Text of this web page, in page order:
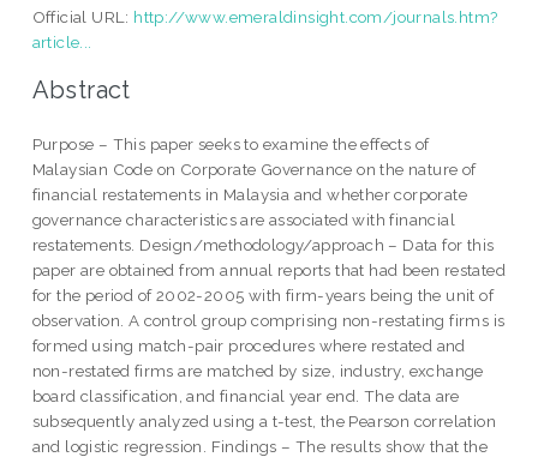
Official URL: http://www.emeraldinsight.com/journals.htm?
article...
Abstract
Purpose – This paper seeks to examine the effects of
Malaysian Code on Corporate Governance on the nature of
financial restatements in Malaysia and whether corporate
governance characteristics are associated with financial
restatements. Design/methodology/approach – Data for this
paper are obtained from annual reports that had been restated
for the period of 2002-2005 with firm-years being the unit of
observation. A control group comprising non-restating firms is
formed using match-pair procedures where restated and
non-restated firms are matched by size, industry, exchange
board classification, and financial year end. The data are
subsequently analyzed using a t-test, the Pearson correlation
and logistic regression. Findings – The results show that the